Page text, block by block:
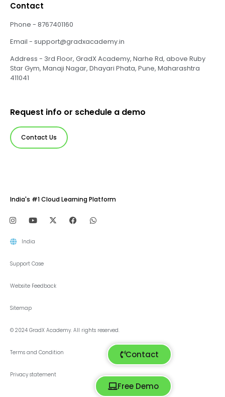
Contact
Phone - 8767401160
Email - support@gradxacademy.in
Address - 3rd Floor, GradX Academy, Narhe Rd, above Ruby
Star Gym, Manaji Nagar, Dhayari Phata, Pune, Maharashtra
411041
Request info or schedule a demo
Contact Us
India's #1 Cloud Learning Platform
India
Support Case
Website Feedback
Sitemap
© 2024 GradX Academy. All rights reserved.
Terms and Condition
Privacy statement
Contact
Free Demo